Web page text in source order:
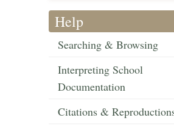
Help
Searching & Browsing
Interpreting School
Documentation
Citations &